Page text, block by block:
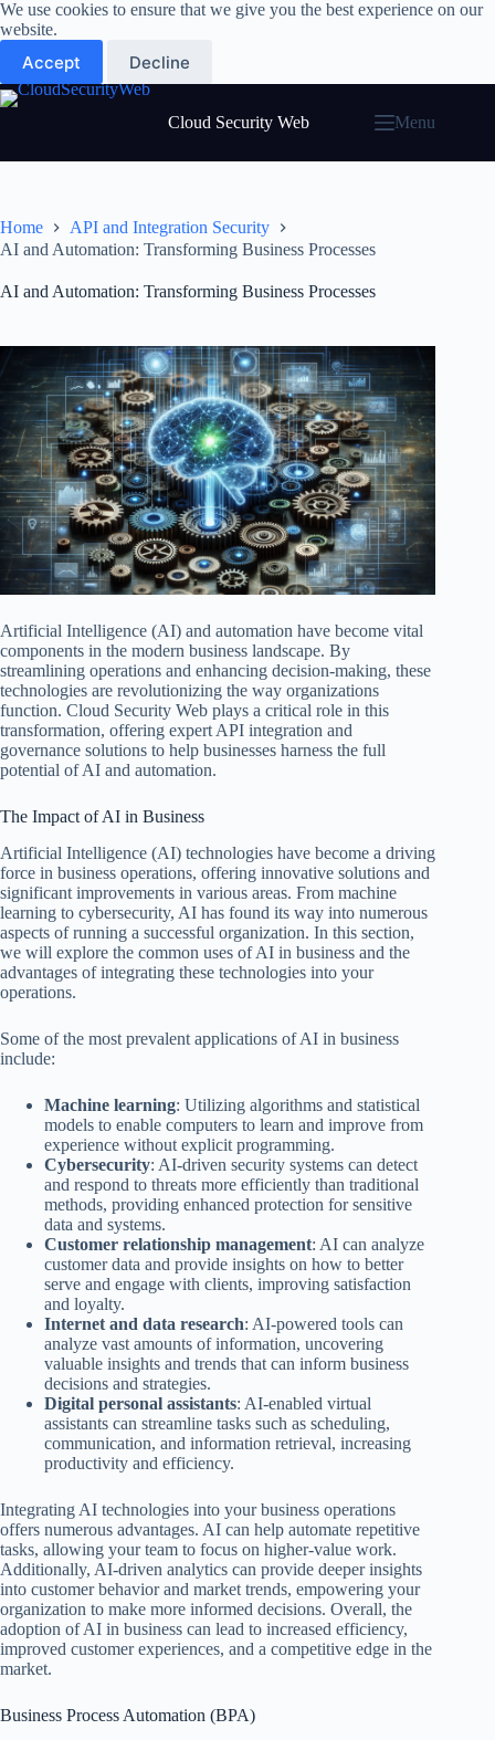
Skip
to
content
We use cookies to ensure that we give you the best experience on our
website.
Accept Decline
Cloud Security Web Menu
Home
API and Integration Security
AI and Automation: Transforming Business Processes
AI and Automation: Transforming Business Processes
Artificial Intelligence (AI) and automation have become vital
components in the modern business landscape. By
streamlining operations and enhancing decision-making, these
technologies are revolutionizing the way organizations
function. Cloud Security Web plays a critical role in this
transformation, offering expert API integration and
governance solutions to help businesses harness the full
potential of AI and automation.
The Impact of AI in Business
Artificial Intelligence (AI) technologies have become a driving
force in business operations, offering innovative solutions and
significant improvements in various areas. From machine
learning to cybersecurity, AI has found its way into numerous
aspects of running a successful organization. In this section,
we will explore the common uses of AI in business and the
advantages of integrating these technologies into your
operations.
Some of the most prevalent applications of AI in business
include:
Machine learning: Utilizing algorithms and statistical
models to enable computers to learn and improve from
experience without explicit programming.
Cybersecurity: AI-driven security systems can detect
and respond to threats more efficiently than traditional
methods, providing enhanced protection for sensitive
data and systems.
Customer relationship management: AI can analyze
customer data and provide insights on how to better
serve and engage with clients, improving satisfaction
and loyalty.
Internet and data research: AI-powered tools can
analyze vast amounts of information, uncovering
valuable insights and trends that can inform business
decisions and strategies.
Digital personal assistants: AI-enabled virtual
assistants can streamline tasks such as scheduling,
communication, and information retrieval, increasing
productivity and efficiency.
Integrating AI technologies into your business operations
offers numerous advantages. AI can help automate repetitive
tasks, allowing your team to focus on higher-value work.
Additionally, AI-driven analytics can provide deeper insights
into customer behavior and market trends, empowering your
organization to make more informed decisions. Overall, the
adoption of AI in business can lead to increased efficiency,
improved customer experiences, and a competitive edge in the
market.
Business Process Automation (BPA)